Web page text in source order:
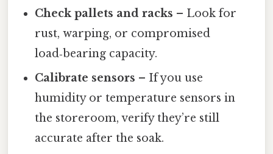
Check pallets and racks – Look for
rust, warping, or compromised
load‑bearing capacity.
Calibrate sensors – If you use
humidity or temperature sensors in
the storeroom, verify they’re still
accurate after the soak.